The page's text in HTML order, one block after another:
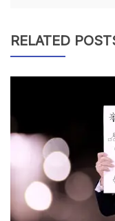
RELATED